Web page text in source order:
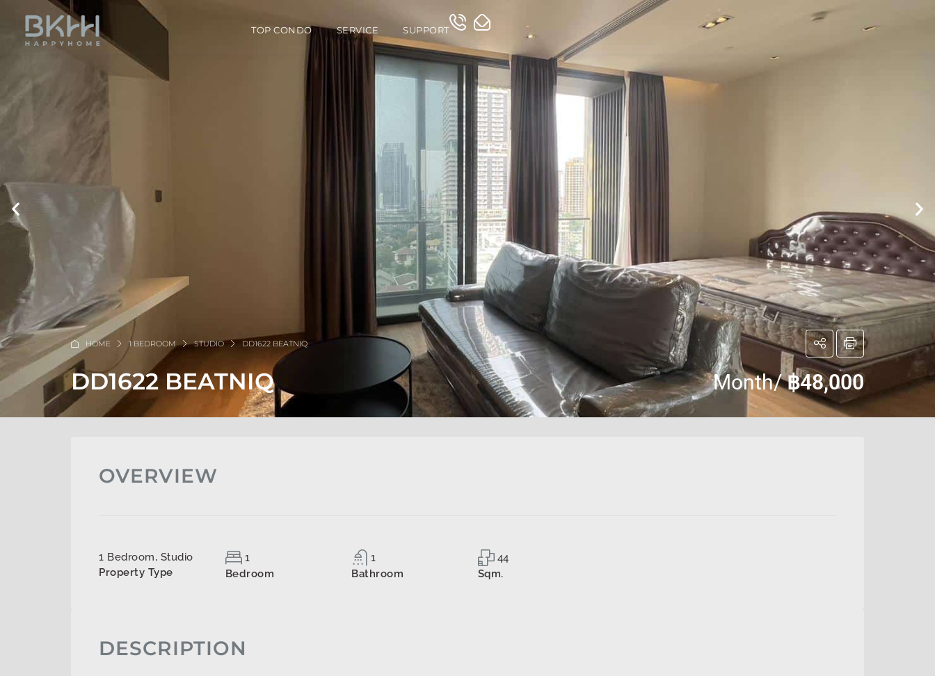
TOP CONDO SERVICE SUPPORT
HOME 1 BEDROOM STUDIO DD1622 BEATNIQ
DD1622 BEATNIQ Month/฿48,000
OVERVIEW
1 Bedroom, Studio
Property Type
1
Bedroom
1
Bathroom
44
Sqm.
DESCRIPTION